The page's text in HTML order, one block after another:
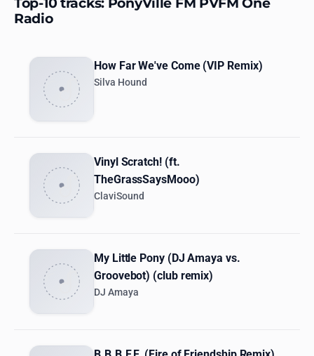
Radio
How Far We've Come (VIP Remix)
Silva Hound
Vinyl Scratch! (ft.
TheGrassSaysMooo)
ClaviSound
My Little Pony (DJ Amaya vs.
Groovebot) (club remix)
DJ Amaya